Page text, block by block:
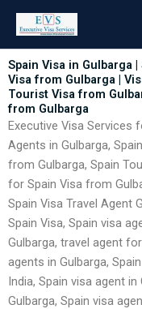
content
Spain Visa in Gulbarga
Visa from Gulbarga |
Tourist Visa from
from Gulbarga
Executive Visa Services
Agents in Gulbarga,
from Gulbarga, Spain
for Spain Visa from
Spain Visa Travel Agent
Spain Visa, Spain visa
Gulbarga, travel agent
agents in Gulbarga,
India, Spain visa agent
Gulbarga, Spain visa